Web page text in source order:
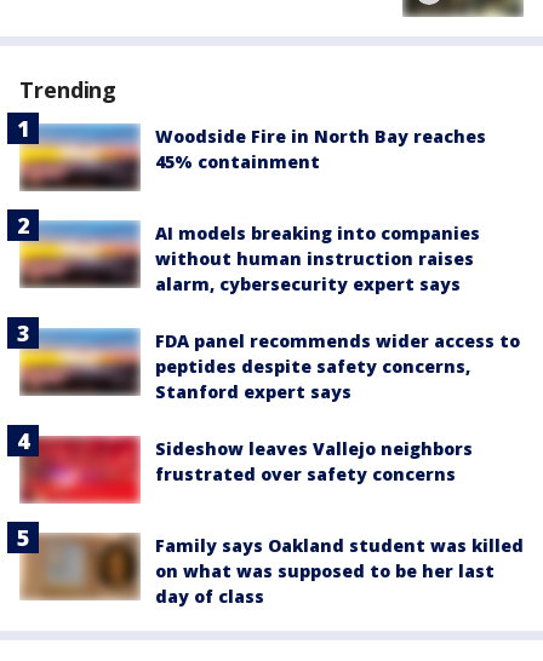
Trending
Woodside Fire in North Bay reaches
45% containment
AI models breaking into companies
without human instruction raises
alarm, cybersecurity expert says
FDA panel recommends wider access to
peptides despite safety concerns,
Stanford expert says
Sideshow leaves Vallejo neighbors
frustrated over safety concerns
Family says Oakland student was killed
on what was supposed to be her last
day of class